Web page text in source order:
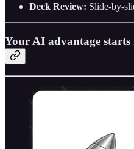
Deck Review: Slide-by-
Your AI advantage